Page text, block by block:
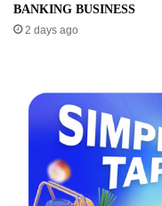
BANKING BUSINESS
2 days ago